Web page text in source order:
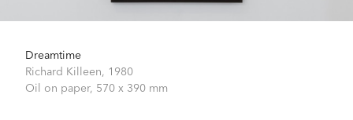
Dreamtime
Richard Killeen, 1980
Oil on paper, 570 x 390 mm